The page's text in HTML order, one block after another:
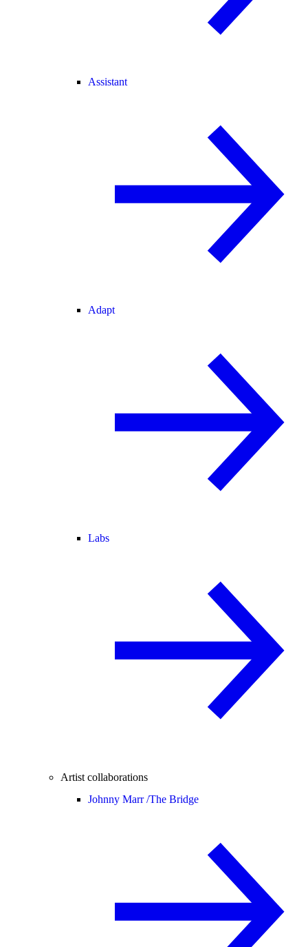
Assistant
Adapt
Labs
Artist collaborations
Johnny Marr /The Bridge